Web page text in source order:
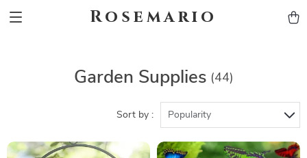
Rosemario
Garden Supplies (44)
Sort by : Popularity